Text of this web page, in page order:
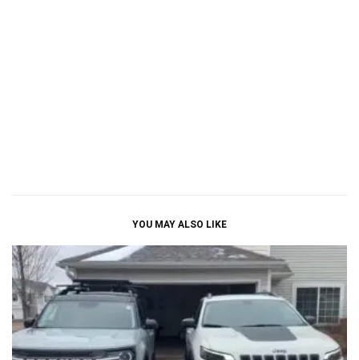
YOU MAY ALSO LIKE